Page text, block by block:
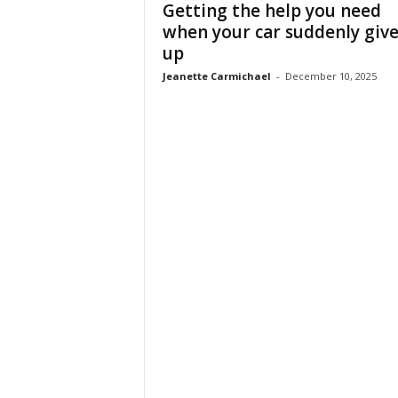
Getting the help you need
when your car suddenly
up
Jeanette Carmichael - December 10, 2025